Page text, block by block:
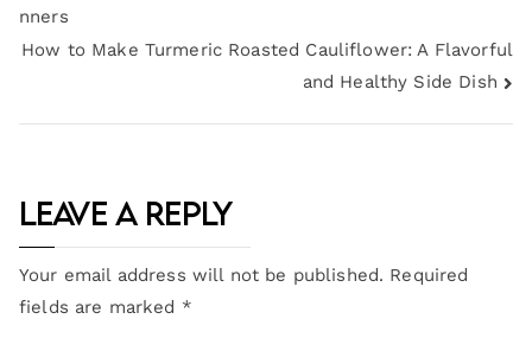
nners
How to Make Turmeric Roasted Cauliflower: A Flavorful
and Healthy Side Dish
Leave a Reply
Your email address will not be published. Required
fields are marked *